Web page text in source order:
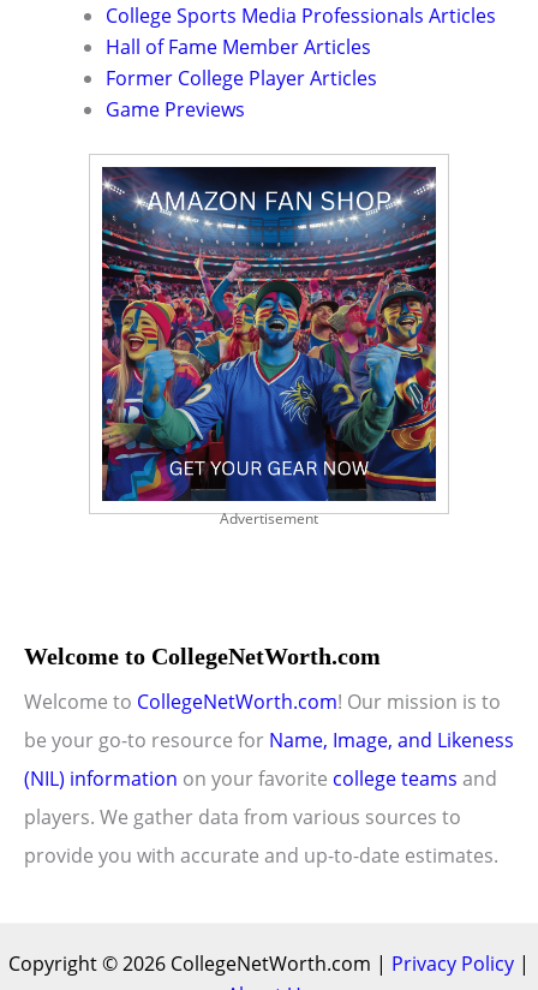
College Sports Media Professionals Articles
Hall of Fame Member Articles
Former College Player Articles
Game Previews
Advertisement
Welcome to CollegeNetWorth.com
Welcome to CollegeNetWorth.com! Our mission is to
be your go-to resource for Name, Image, and Likeness
(NIL) information on your favorite college teams and
players. We gather data from various sources to
provide you with accurate and up-to-date estimates.
Copyright © 2026 CollegeNetWorth.com | Privacy Policy |